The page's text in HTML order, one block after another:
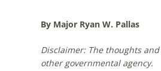
By Major Ryan W. Pallas
Disclaimer: The thoughts
other governmental agency.